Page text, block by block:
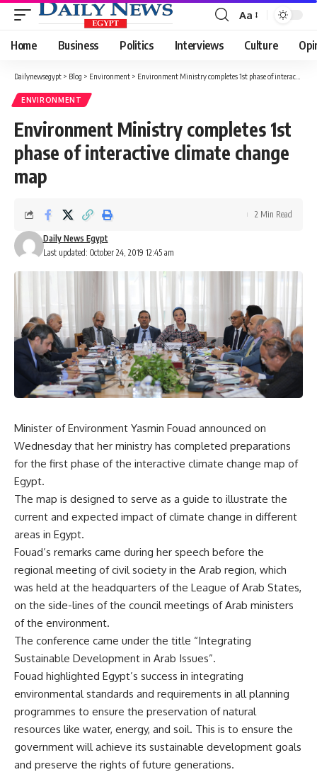
Font
Resizer
Aa
Home Business Politics Interviews Culture
Dailynewsegypt > Blog > Environment > Environment Ministry completes 1st phase of interactive climate change map
ENVIRONMENT
Environment Ministry completes 1st
phase of interactive climate change
map
Last updated: October 24, 2019 12:45 am
Daily News Egypt
2 Min Read
Minister of Environment Yasmin Fouad announced on
Wednesday that her ministry has completed preparations
for the first phase of the interactive climate change map of
Egypt.
The map is designed to serve as a guide to illustrate the
current and expected impact of climate change in different
areas in Egypt.
Fouad’s remarks came during her speech before the
regional meeting of civil society in the Arab region, which
was held at the headquarters of the League of Arab States,
on the side-lines of the council meetings of Arab ministers
of the environment.
The conference came under the title “Integrating
Sustainable Development in Arab Issues”.
Fouad highlighted Egypt’s success in integrating
environmental standards and requirements in all planning
programmes to ensure the preservation of natural
resources like water, energy, and soil. This is to ensure the
government will achieve its sustainable development goals
and preserve the rights of future generations.